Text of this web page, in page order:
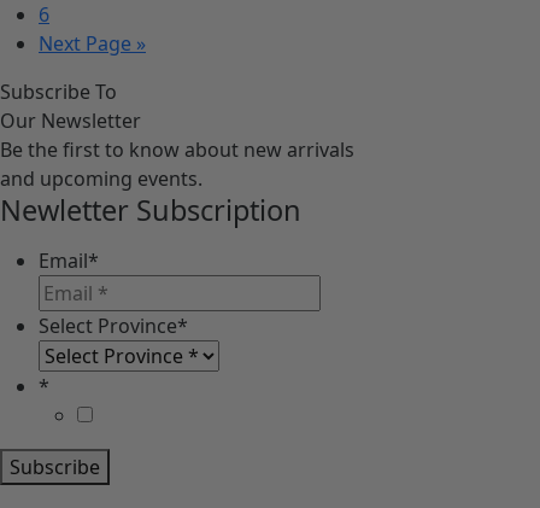
6
Next Page »
Subscribe To
Our Newsletter
Be the first to know about new arrivals
and upcoming events.
Newletter Subscription
Email*
Select Province*
*
Subscribe